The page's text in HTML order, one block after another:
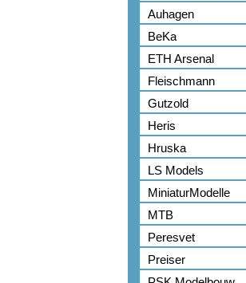
Auhagen
BeKa
ETH Arsenal
Fleischmann
Gutzold
Heris
Hruska
LS Models
MiniaturModelle
MTB
Peresvet
Preiser